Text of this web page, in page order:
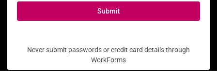
Submit
Never submit passwords or credit card details through
WorkForms